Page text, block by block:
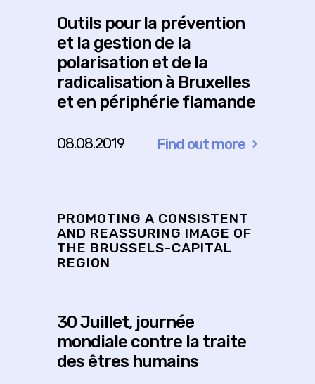
Safety
Village
Outils pour la prévention
et la gestion de la
polarisation et de la
radicalisation à Bruxelles
et en périphérie flamande
08.08.2019 Find out more
about
la
prévention
et
la
polarisation
et
PROMOTING A CONSISTENT
AND REASSURING IMAGE OF
THE BRUSSELS-CAPITAL
REGION
30 Juillet, journée
mondiale contre la traite
des êtres humains